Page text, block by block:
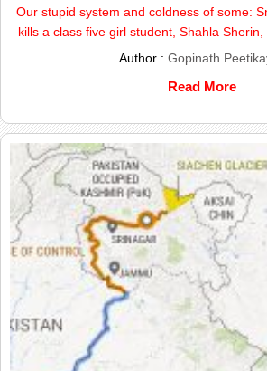
Our stupid system and coldness of some:
kills a class five girl student, Shahla Sherin,
Author : Gopinath
Read More